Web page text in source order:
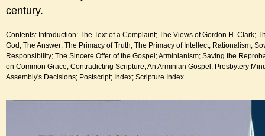
century.
Contents: Introduction: The Text of a Complaint; The Views of Gordon H. Clark;
God; The Answer; The Primacy of Truth; The Primacy of Intellect; Rationalism;
Responsibility; The Sincere Offer of the Gospel; Arminianism; Saving the
on Common Grace; Contradicting Scripture; An Arminian Gospel; Presbytery
Assembly's Decisions; Postscript; Index; Scripture Index